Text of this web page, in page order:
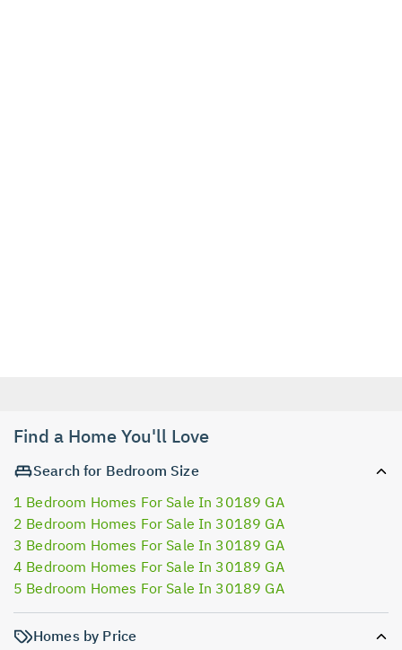
Find a Home You'll Love
Search for Bedroom Size
1 Bedroom Homes For Sale In 30189 GA
2 Bedroom Homes For Sale In 30189 GA
3 Bedroom Homes For Sale In 30189 GA
4 Bedroom Homes For Sale In 30189 GA
5 Bedroom Homes For Sale In 30189 GA
Homes by Price